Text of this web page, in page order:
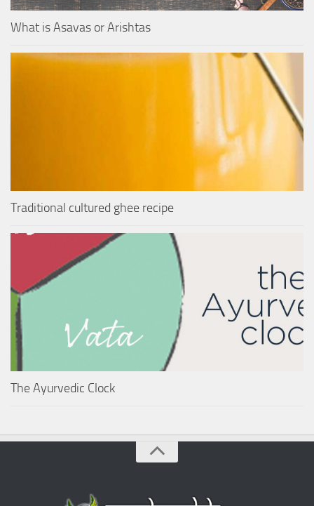
What is Asavas or Arishtas
Traditional cultured ghee recipe
The Ayurvedic Clock